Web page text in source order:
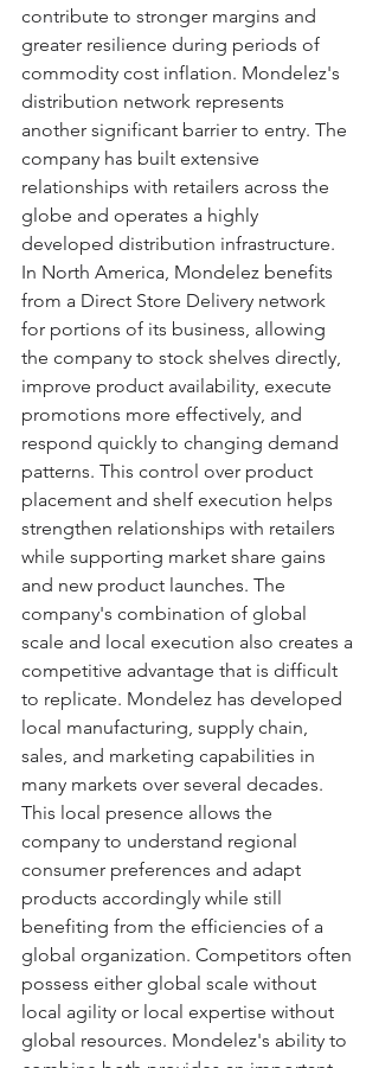
contribute to stronger margins and
greater resilience during periods of
commodity cost inflation. Mondelez's
distribution network represents
another significant barrier to entry. The
company has built extensive
relationships with retailers across the
globe and operates a highly
developed distribution infrastructure.
In North America, Mondelez benefits
from a Direct Store Delivery network
for portions of its business, allowing
the company to stock shelves directly,
improve product availability, execute
promotions more effectively, and
respond quickly to changing demand
patterns. This control over product
placement and shelf execution helps
strengthen relationships with retailers
while supporting market share gains
and new product launches. The
company's combination of global
scale and local execution also creates a
competitive advantage that is difficult
to replicate. Mondelez has developed
local manufacturing, supply chain,
sales, and marketing capabilities in
many markets over several decades.
This local presence allows the
company to understand regional
consumer preferences and adapt
products accordingly while still
benefiting from the efficiencies of a
global organization. Competitors often
possess either global scale without
local agility or local expertise without
global resources. Mondelez's ability to